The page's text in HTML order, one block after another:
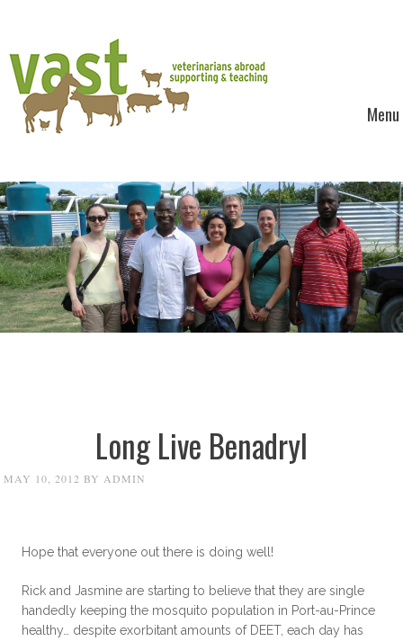
Menu
Long Live Benadryl
MAY 10, 2012 BY ADMIN
Hope that everyone out there is doing well!
Rick and Jasmine are starting to believe that they are single
handedly keeping the mosquito population in Port-au-Prince
healthy… despite exorbitant amounts of DEET, each day has